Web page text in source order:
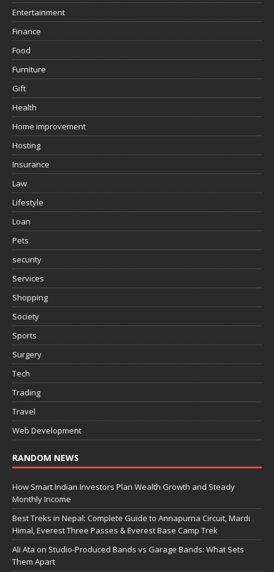
Entertainment
Finance
Food
Furniture
Gift
Health
Home improvement
Hosting
Insurance
Law
Lifestyle
Loan
Pets
security
Services
Shopping
Society
Sports
Surgery
Tech
Trading
Travel
Web Development
RANDOM NEWS
How Smart Indian Investors Plan Wealth Growth and Steady
Monthly Income
Best Treks in Nepal: Complete Guide to Annapurna Circuit, Mardi
Himal, Everest Three Passes & Everest Base Camp Trek
Ali Ata on Studio-Produced Bands vs Garage Bands: What Sets
Them Apart